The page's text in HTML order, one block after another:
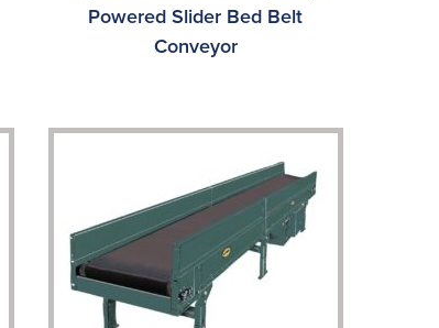
Powered Slider Bed Belt
Conveyor